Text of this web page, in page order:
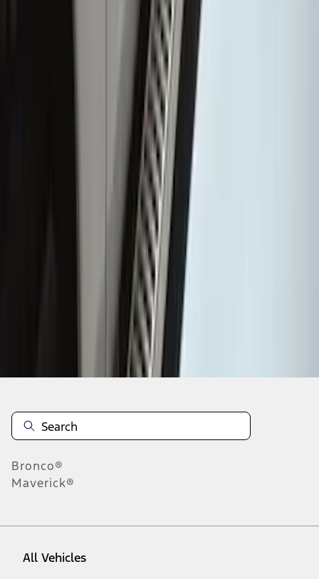
Super Duty Crew Cab 2009-2016
Chrome 6" Step Bars
Bronco®
Maverick®
All Vehicles